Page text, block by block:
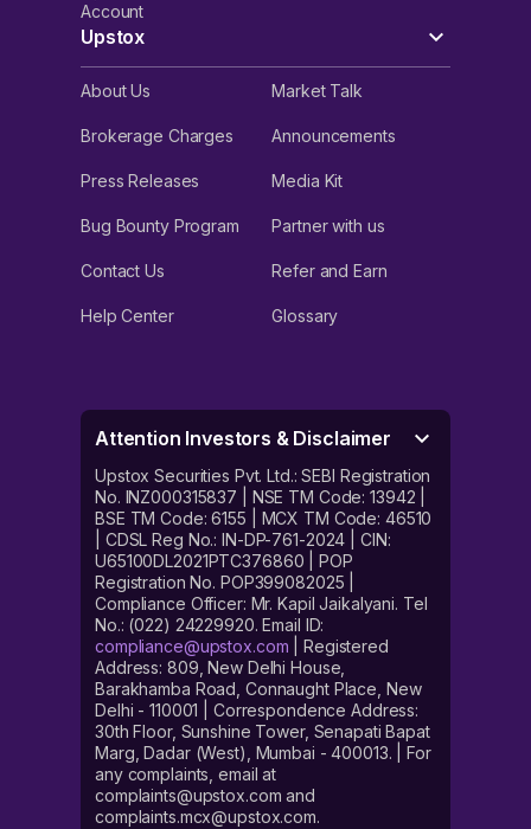
Account
Upstox
About Us Market Talk
Brokerage Charges Announcements
Press Releases Media Kit
Bug Bounty Program Partner with us
Contact Us Refer and Earn
Help Center Glossary
Attention Investors & Disclaimer
Upstox Securities Pvt. Ltd.: SEBI Registration
No. INZ000315837 | NSE TM Code: 13942 |
BSE TM Code: 6155 | MCX TM Code: 46510
| CDSL Reg No.: IN-DP-761-2024 | CIN:
U65100DL2021PTC376860 | POP
Registration No. POP399082025 |
Compliance Officer: Mr. Kapil Jaikalyani. Tel
No.: (022) 24229920. Email ID:
compliance@upstox.com | Registered
Address: 809, New Delhi House,
Barakhamba Road, Connaught Place, New
Delhi - 110001 | Correspondence Address:
30th Floor, Sunshine Tower, Senapati Bapat
Marg, Dadar (West), Mumbai - 400013. | For
any complaints, email at
complaints@upstox.com and
complaints.mcx@upstox.com.